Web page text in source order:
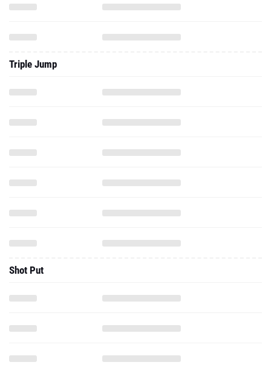
Triple Jump
Shot Put